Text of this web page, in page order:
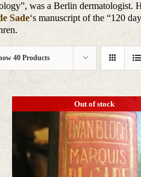
was a Berlin dermatologist.
Sade‘s manuscript of the “120
40 Products
Out of stock